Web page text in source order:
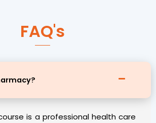
FAQ's
is a professional health care